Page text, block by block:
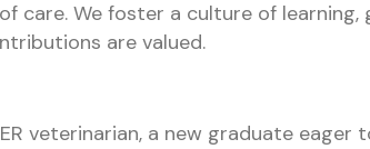
care. We foster a culture of
are valued.
veterinarian, a new graduate eager